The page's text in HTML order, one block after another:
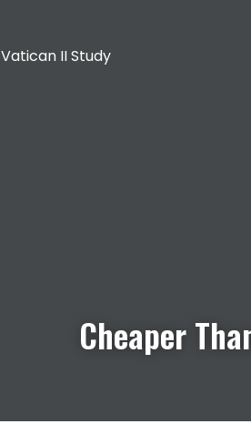
Vatican II Study
Cheaper